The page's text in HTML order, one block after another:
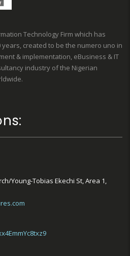
Technology Firm which has
created to be the numero uno in
& implementation, eBusiness & IT
industry of the Nigerian
Young-Tobias Ekechi St, Area 1,